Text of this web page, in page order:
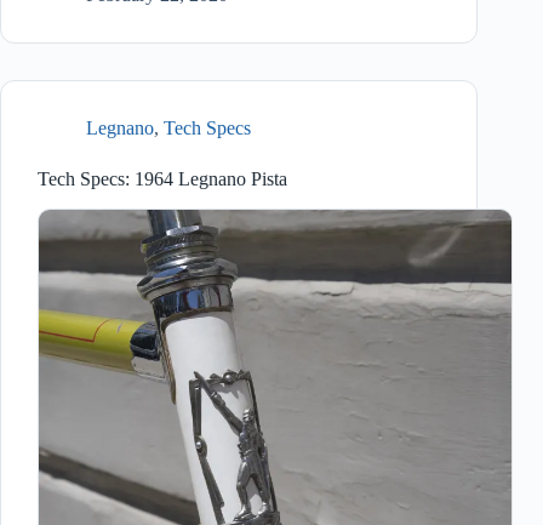
Legnano, Tech Specs
Tech Specs: 1964 Legnano Pista